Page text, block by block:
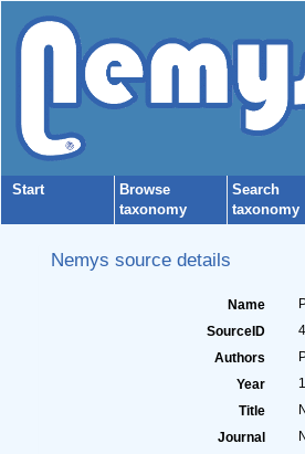
Start
Browse
taxonomy
Search
taxonomy
Nemys source details
Name
SourceID
Authors
Year
Title
Journal